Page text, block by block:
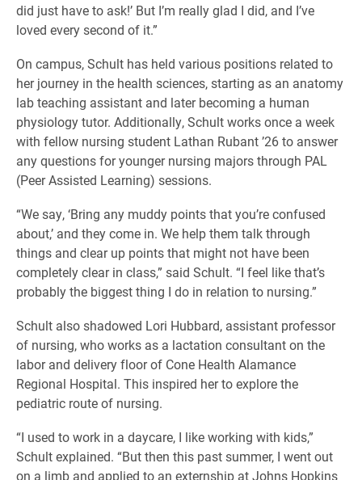
did just have to ask!’ But I’m really glad I did, and I’ve
loved every second of it.”
On campus, Schult has held various positions related to
her journey in the health sciences, starting as an anatomy
lab teaching assistant and later becoming a human
physiology tutor. Additionally, Schult works once a week
with fellow nursing student Lathan Rubant ’26 to answer
any questions for younger nursing majors through PAL
(Peer Assisted Learning) sessions.
“We say, ‘Bring any muddy points that you’re confused
about,’ and they come in. We help them talk through
things and clear up points that might not have been
completely clear in class,” said Schult. “I feel like that’s
probably the biggest thing I do in relation to nursing.”
Schult also shadowed Lori Hubbard, assistant professor
of nursing, who works as a lactation consultant on the
labor and delivery floor of Cone Health Alamance
Regional Hospital. This inspired her to explore the
pediatric route of nursing.
“I used to work in a daycare, I like working with kids,”
Schult explained. “But then this past summer, I went out
on a limb and applied to an externship at Johns Hopkins